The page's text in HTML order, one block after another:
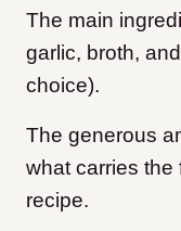
The main
garlic, broth,
choice).
The generous
what carries the
recipe.